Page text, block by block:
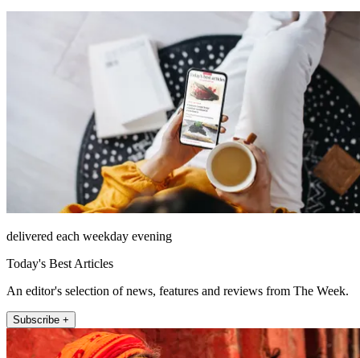
delivered each weekday evening
Today's Best Articles
An editor's selection of news, features and reviews from The Week.
Subscribe +